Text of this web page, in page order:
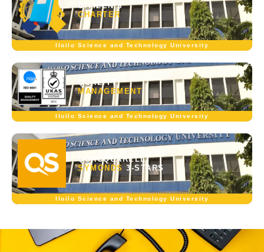
CITIZEN'S
CHARTER
Iloilo Science and Technology University
QUALITY
MANAGEMENT
Iloilo Science and Technology University
QUACQUARELLI
SYMONDS 3-STARS
Iloilo Science and Technology University